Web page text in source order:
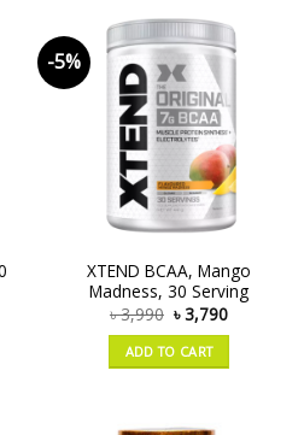
-5%
XTEND BCAA, Mango
Madness, 30 Serving
৳3,990 ৳3,790
ADD TO CART